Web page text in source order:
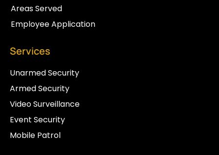
Areas Served
Employee Application
Services
Unarmed Security
Armed Security
Video Surveillance
Event Security
Mobile Patrol